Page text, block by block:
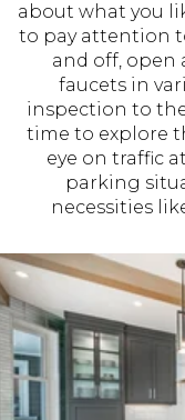
about what you
to pay attention
and off, open
faucets in
inspection to
time to explore
eye on traffic
parking
necessities